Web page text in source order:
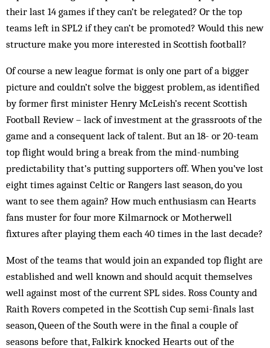
their last 14 games if they can’t be relegated? Or the top
teams left in SPL2 if they can’t be promoted? Would this new
structure make you more interested in Scottish football?
Of course a new league format is only one part of a bigger
picture and couldn’t solve the biggest problem, as identified
by former first minister Henry McLeish’s recent Scottish
Football Review – lack of investment at the grassroots of the
game and a consequent lack of talent. But an 18- or 20-team
top flight would bring a break from the mind-numbing
predictability that’s putting supporters off. When you’ve lost
eight times against Celtic or Rangers last season, do you
want to see them again? How much enthusiasm can Hearts
fans muster for four more Kilmarnock or Motherwell
fixtures after playing them each 40 times in the last decade?
Most of the teams that would join an expanded top flight are
established and well known and should acquit themselves
well against most of the current SPL sides. Ross County and
Raith Rovers competed in the Scottish Cup semi-finals last
season, Queen of the South were in the final a couple of
seasons before that, Falkirk knocked Hearts out of the